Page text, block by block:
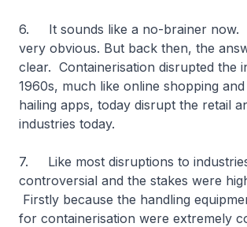
6. It sounds like a no-brainer now.
very obvious. But back then, the
clear. Containerisation disrupted the
1960s, much like online shopping
hailing apps, today disrupt the retail
industries today.
7. Like most disruptions to
controversial and the stakes were
Firstly because the handling
for containerisation were extremely